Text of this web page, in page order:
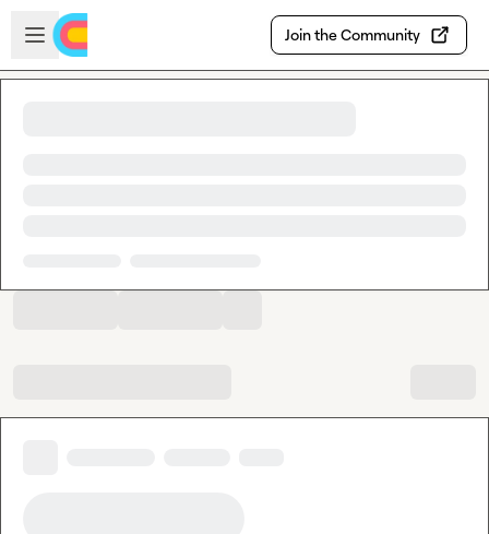
Skip to main content
Open sidebar
Join the Community